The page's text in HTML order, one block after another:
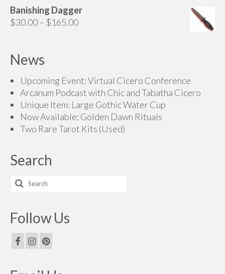
$75.00
Banishing Dagger
$30.00– $165.00Price
News
Upcoming Event: Virtual Cicero Conference
Arcanum Podcast with Chic and Tabatha Cicero
Unique Item: Large Gothic Water Cup
Now Available: Golden Dawn Rituals
Two Rare Tarot Kits (Used)
Search
Search
for:
Follow Us